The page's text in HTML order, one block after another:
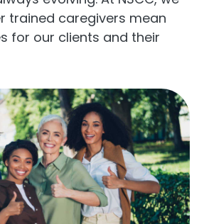
trained caregivers mean
for our clients and their